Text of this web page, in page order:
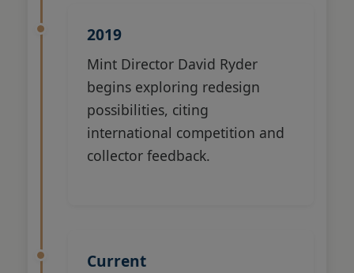
2019
Mint Director David Ryder
begins exploring redesign
possibilities, citing
international competition and
collector feedback.
Current